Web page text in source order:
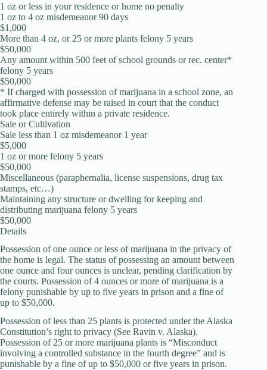
1 oz or less in your residence or home no penalty
1 oz to 4 oz misdemeanor 90 days
$1,000
More than 4 oz, or 25 or more plants felony 5 years
$50,000
Any amount within 500 feet of school grounds or rec. center*
felony 5 years
$50,000
* If charged with possession of marijuana in a school zone, an
affirmative defense may be raised in court that the conduct
took place entirely within a private residence.
Sale or Cultivation
Sale less than 1 oz misdemeanor 1 year
$5,000
1 oz or more felony 5 years
$50,000
Miscellaneous (paraphernalia, license suspensions, drug tax
stamps, etc…)
Maintaining any structure or dwelling for keeping and
distributing marijuana felony 5 years
$50,000
Details
Possession of one ounce or less of marijuana in the privacy of
the home is legal. The status of possessing an amount between
one ounce and four ounces is unclear, pending clarification by
the courts. Possession of 4 ounces or more of marijuana is a
felony punishable by up to five years in prison and a fine of
up to $50,000.
Possession of less than 25 plants is protected under the Alaska
Constitution’s right to privacy (See Ravin v. Alaska).
Possession of 25 or more marijuana plants is “Misconduct
involving a controlled substance in the fourth degree” and is
punishable by a fine of up to $50,000 or five years in prison.